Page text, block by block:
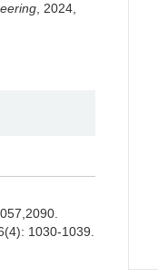
, 2024,
1030-1039.